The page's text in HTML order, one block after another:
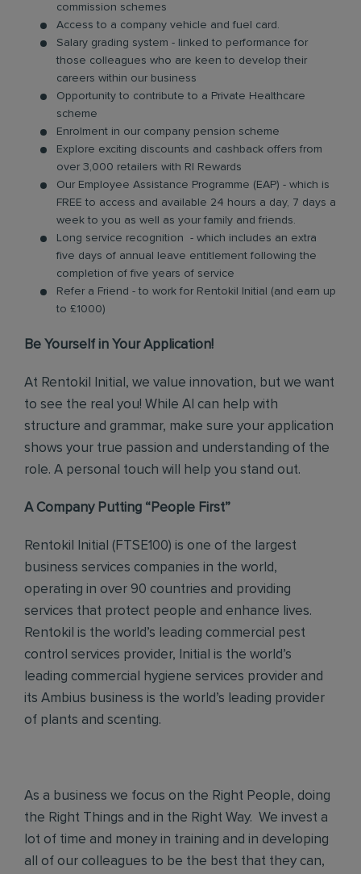
commission schemes
Access to a company vehicle and fuel card.
Salary grading system - linked to performance for
those colleagues who are keen to develop their
careers within our business
Opportunity to contribute to a Private Healthcare
scheme
Enrolment in our company pension scheme
Explore exciting discounts and cashback offers from
over 3,000 retailers with RI Rewards
Our Employee Assistance Programme (EAP) - which is
FREE to access and available 24 hours a day, 7 days a
week to you as well as your family and friends.
Long service recognition - which includes an extra
five days of annual leave entitlement following the
completion of five years of service
Refer a Friend - to work for Rentokil Initial (and earn up
to £1000)
Be Yourself in Your Application!
At Rentokil Initial, we value innovation, but we want
to see the real you! While AI can help with
structure and grammar, make sure your application
shows your true passion and understanding of the
role. A personal touch will help you stand out.
A Company Putting “People First”
Rentokil Initial (FTSE100) is one of the largest
business services companies in the world,
operating in over 90 countries and providing
services that protect people and enhance lives.
Rentokil is the world’s leading commercial pest
control services provider, Initial is the world’s
leading commercial hygiene services provider and
its Ambius business is the world’s leading provider
of plants and scenting.
As a business we focus on the Right People, doing
the Right Things and in the Right Way. We invest a
lot of time and money in training and in developing
all of our colleagues to be the best that they can,